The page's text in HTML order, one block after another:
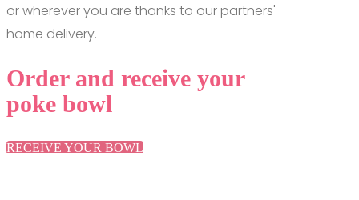
or wherever you are thanks to our partners'
home delivery.
Order and receive your
poke bowl
RECEIVE YOUR BOWL